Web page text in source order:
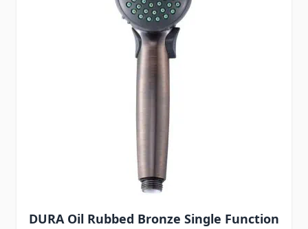
DURA Oil Rubbed Bronze Single Function